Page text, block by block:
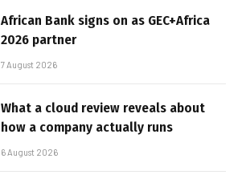
African Bank signs on as GEC+Africa
2026 partner
7 August 2026
What a cloud review reveals about
how a company actually runs
6 August 2026